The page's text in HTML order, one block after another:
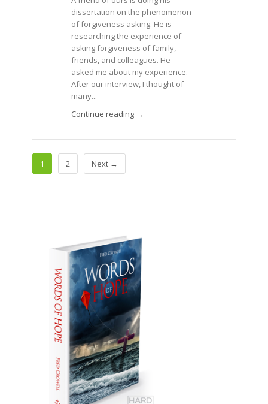
dissertation on the phenomenon
of forgiveness asking. He is
researching the experience of
asking forgiveness of family,
friends, and colleagues. He
asked me about my experience.
After our interview, I thought of
many...
Continue reading →
1 2 Next →